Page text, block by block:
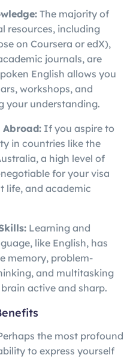
The majority of
resources, including
on Coursera or edX),
journals, are
English allows you
workshops, and
your understanding.
If you aspire to
in countries like the
a high level of
for your visa
life, and academic
Learning and
like English, has
memory, problem-
and multitasking
active and sharp.
the most profound
to express yourself